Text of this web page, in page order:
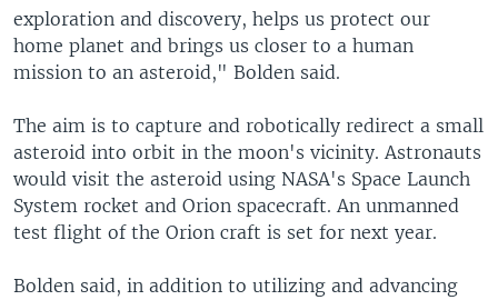
exploration and discovery, helps us protect our
home planet and brings us closer to a human
mission to an asteroid," Bolden said.
The aim is to capture and robotically redirect a small
asteroid into orbit in the moon's vicinity. Astronauts
would visit the asteroid using NASA's Space Launch
System rocket and Orion spacecraft. An unmanned
test flight of the Orion craft is set for next year.
Bolden said, in addition to utilizing and advancing